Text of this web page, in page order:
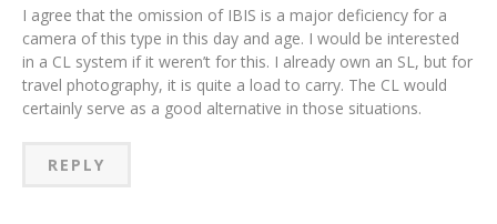
I agree that the omission of IBIS is a major deficiency for a
camera of this type in this day and age. I would be interested
in a CL system if it weren’t for this. I already own an SL, but for
travel photography, it is quite a load to carry. The CL would
certainly serve as a good alternative in those situations.
REPLY